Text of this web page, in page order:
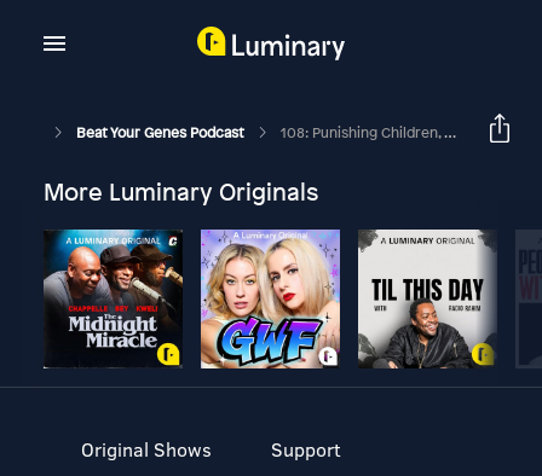
Beat Your Genes Podcast 108: Punishing Children, Advice To Psychology Students, Cynical From Evo Psych..
More Luminary Originals
Original Shows
Support